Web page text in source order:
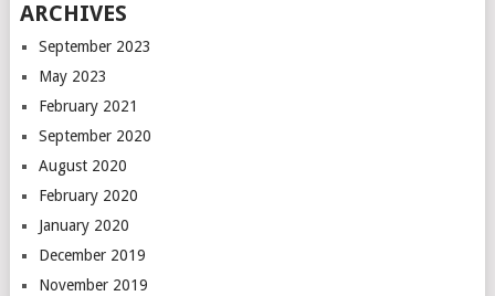
ARCHIVES
September 2023
May 2023
February 2021
September 2020
August 2020
February 2020
January 2020
December 2019
November 2019